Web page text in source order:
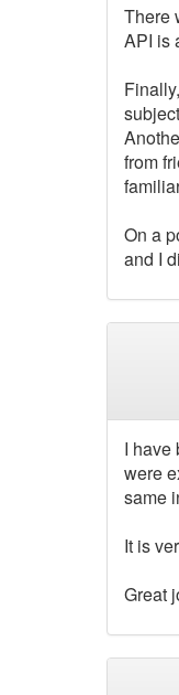
There
API is
from
On a
and I
I have
were
same
It is
Great